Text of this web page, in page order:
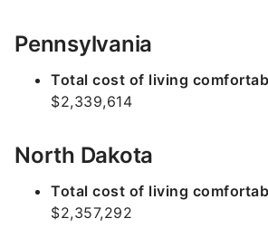
Pennsylvania
Total cost of living
$2,339,614
North Dakota
Total cost of living
$2,357,292